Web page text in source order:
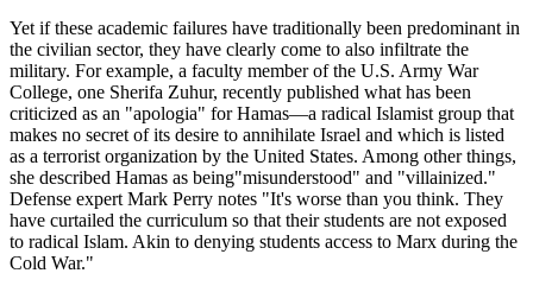
Yet if these academic failures have traditionally been predominant in
the civilian sector, they have clearly come to also infiltrate the
military. For example, a faculty member of the U.S. Army War
College, one Sherifa Zuhur, recently published what has been
criticized as an "apologia" for Hamas—a radical Islamist group that
makes no secret of its desire to annihilate Israel and which is listed
as a terrorist organization by the United States. Among other things,
she described Hamas as being"misunderstood" and "villainized."
Defense expert Mark Perry notes "It's worse than you think. They
have curtailed the curriculum so that their students are not exposed
to radical Islam. Akin to denying students access to Marx during the
Cold War."